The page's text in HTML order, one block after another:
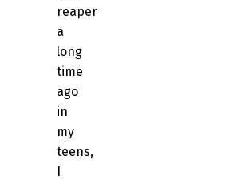
reaper
a
long
time
ago
in
my
teens,
I